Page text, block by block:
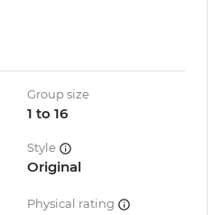
Group size
1 to 16
Style
Original
Physical rating